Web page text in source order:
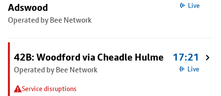
Adswood
Operated by Bee Network
Live
42B: Woodford via Cheadle Hulme
Operated by Bee Network
Service disruptions
17:21
Live